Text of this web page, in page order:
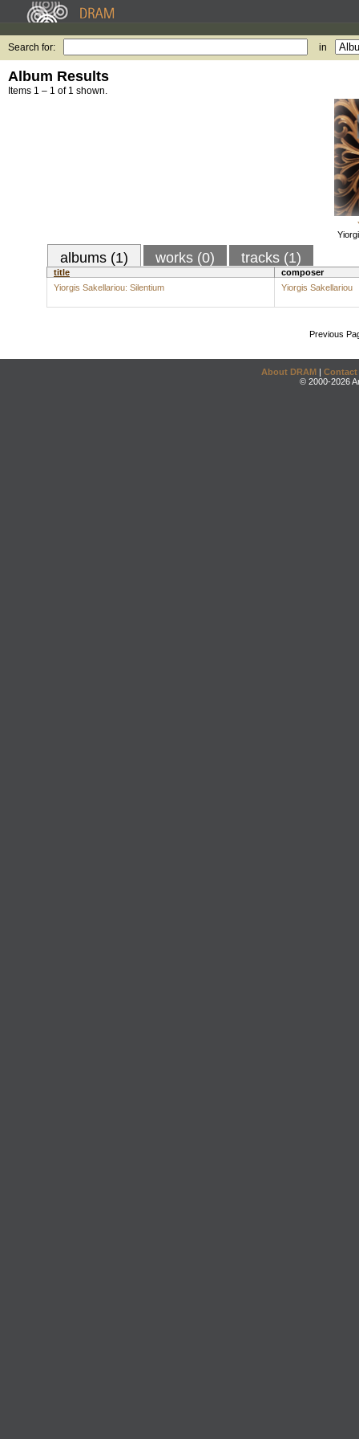
Search for: in
Album Results
Items 1 – 1 of 1 shown.
albums (1) works (0) tracks (1)
title
composer
Yiorgis Sakellariou: Silentium
Yiorgis Sakellariou
Previous
About DRAM | Contact
© 2000-2026